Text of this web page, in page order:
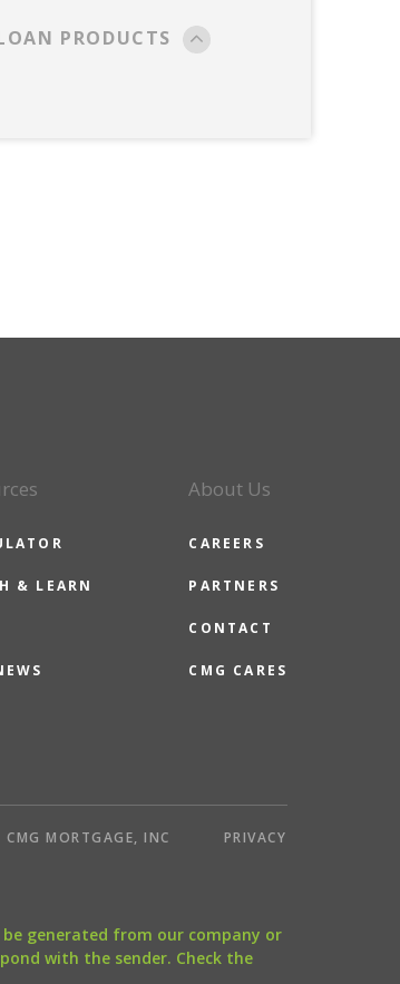
PRODUCTS
& LEARN
About Us
CAREERS
PARTNERS
CONTACT
CMG CARES
MORTGAGE, INC
PRIVACY
be generated from our company or
with the sender. Check the